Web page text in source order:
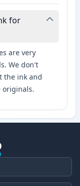
for
are very
We don't
the ink and
originals.